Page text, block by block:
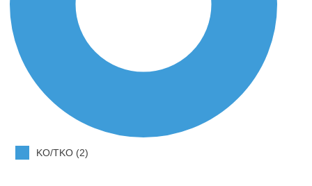
KO/TKO (2)